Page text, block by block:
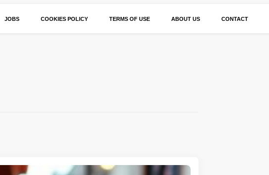
JOBS COOKIES POLICY TERMS OF USE ABOUT US CONTACT